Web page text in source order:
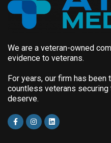
We are a veteran-owned
evidence to veterans.
For years, our firm has
countless veterans securing
deserve.